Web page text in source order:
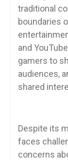
traditional
boundaries
and
gamers to
audiences,
shared
Despite its
faces
concerns